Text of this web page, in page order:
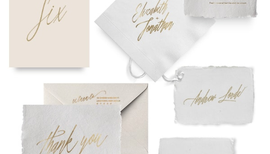
(212) 696-6624- phone